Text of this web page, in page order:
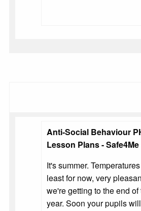
Anti-Social Behaviour
Lesson Plans - Safe4Me
It's summer.
least for now, very
we're getting to the end
year. Soon your pupils